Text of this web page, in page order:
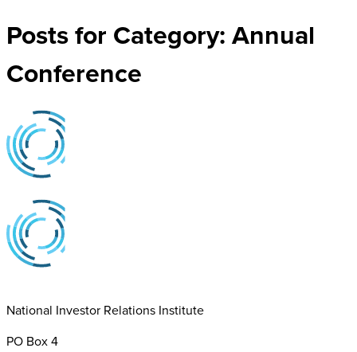
Posts for Category:Annual
Conference
National Investor Relations Institute
PO Box 4